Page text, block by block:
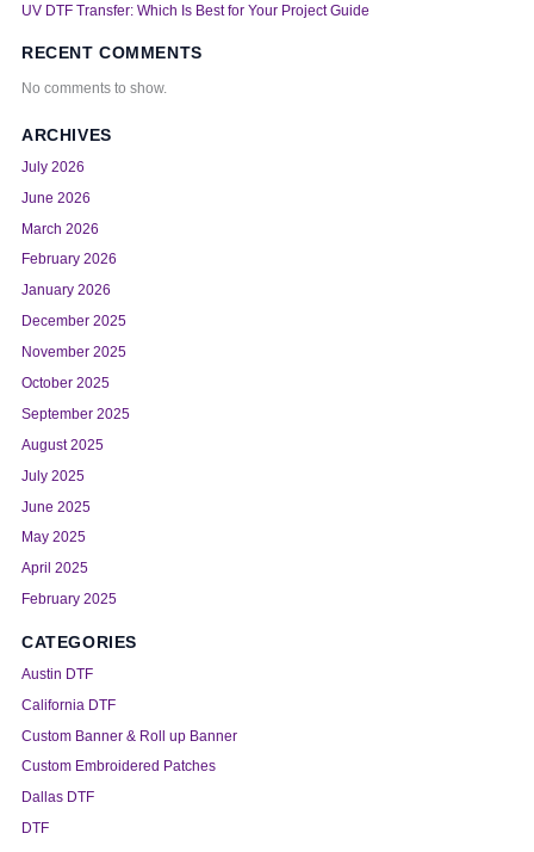
UV DTF Transfer: Which Is Best for Your Project Guide
RECENT COMMENTS
No comments to show.
ARCHIVES
July 2026
June 2026
March 2026
February 2026
January 2026
December 2025
November 2025
October 2025
September 2025
August 2025
July 2025
June 2025
May 2025
April 2025
February 2025
CATEGORIES
Austin DTF
California DTF
Custom Banner & Roll up Banner
Custom Embroidered Patches
Dallas DTF
DTF